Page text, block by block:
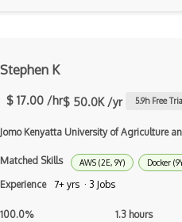
Databricks
Deep learning
Deep Neural
Deep Q Learning
Deep RL
Stephen K
$ 17.00 /hr$ 50.0K /yr 5.9h Free
Jomo Kenyatta University of Agriculture
Matched Skills AWS (2E, 9Y) Docker
Experience 7+ yrs · 3 Jobs
100.0%
1.3 hours